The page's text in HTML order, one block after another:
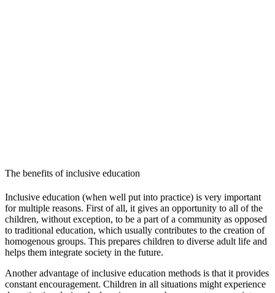
The benefits of inclusive education
Inclusive education (when well put into practice) is very important
for multiple reasons. First of all, it gives an opportunity to all of the
children, without exception, to be a part of a community as opposed
to traditional education, which usually contributes to the creation of
homogenous groups. This prepares children to diverse adult life and
helps them integrate society in the future.
Another advantage of inclusive education methods is that it provides
constant encouragement. Children in all situations might experience